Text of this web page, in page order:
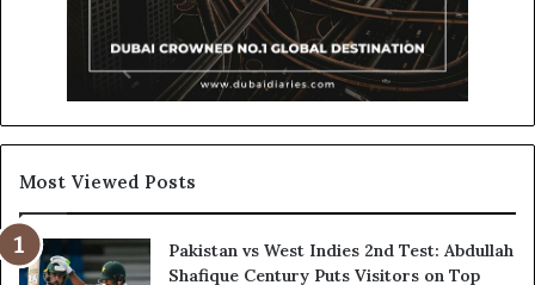
Most Viewed Posts
Pakistan vs West Indies 2nd Test: Abdullah
Shafique Century Puts Visitors on Top